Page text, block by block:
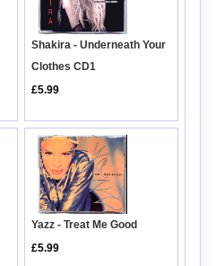
Shakira - Underneath Your
Clothes CD1
£5.99
Yazz - Treat Me Good
£5.99